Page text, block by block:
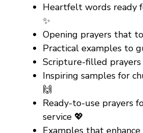
Heartfelt words ready
✨
Opening prayers that
Practical examples to
Scripture-filled
Inspiring samples for
🙌
Ready-to-use prayers
service 💖
Examples that